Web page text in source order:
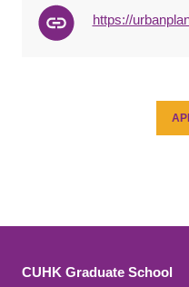
https://
CUHK Graduate School